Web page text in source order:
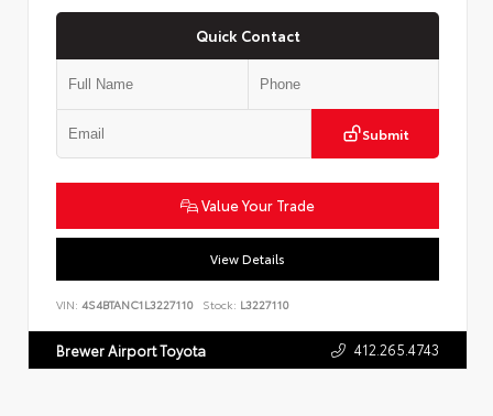
Quick Contact
Submit
Value Your Trade
View Details
VIN: 4S4BTANC1L3227110 Stock: L3227110
Brewer Airport Toyota 412.265.4743